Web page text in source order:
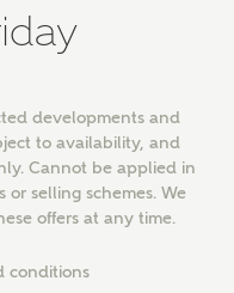
developments and
to availability, and
Cannot be applied in
selling schemes. We
offers at any time.
conditions